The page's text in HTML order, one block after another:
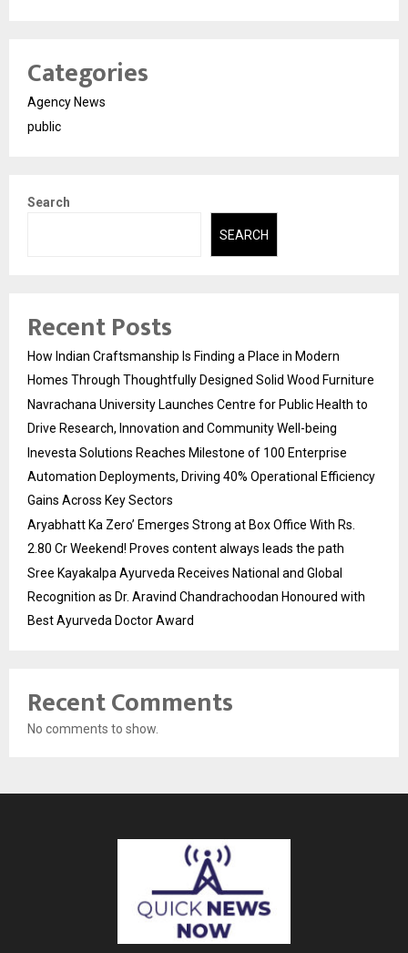
Categories
Agency News
public
Search
SEARCH
Recent Posts
How Indian Craftsmanship Is Finding a Place in Modern
Homes Through Thoughtfully Designed Solid Wood Furniture
Navrachana University Launches Centre for Public Health to
Drive Research, Innovation and Community Well-being
Inevesta Solutions Reaches Milestone of 100 Enterprise
Automation Deployments, Driving 40% Operational Efficiency
Gains Across Key Sectors
Aryabhatt Ka Zero’ Emerges Strong at Box Office With Rs.
2.80 Cr Weekend! Proves content always leads the path
Sree Kayakalpa Ayurveda Receives National and Global
Recognition as Dr. Aravind Chandrachoodan Honoured with
Best Ayurveda Doctor Award
Recent Comments
No comments to show.